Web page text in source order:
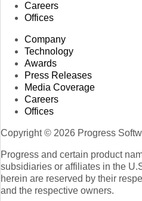
Careers
Offices
Company
Technology
Awards
Press Releases
Media Coverage
Careers
Offices
Copyright © 2026 Progress
Progress and certain product
subsidiaries or affiliates in the
herein are reserved by their
and the respective owners.